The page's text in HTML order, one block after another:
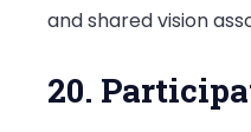
and shared vision
20.